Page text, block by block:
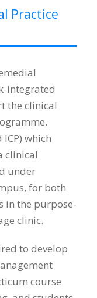
Practice
integrated
the clinical
ICP) which
clinical
under
for both
in the purpose-
clinic.
to develop
course